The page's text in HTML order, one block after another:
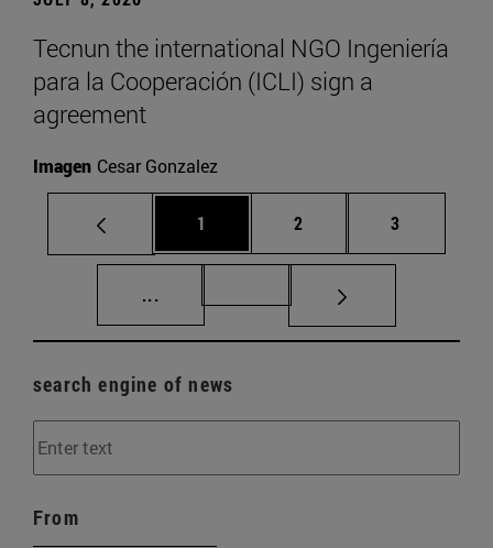
Tecnun the international NGO Ingeniería
para la Cooperación (ICLI) sign a
agreement
Imagen Cesar Gonzalez
Page
1 Page
2 Page
3
... Intermediate pages Use TAB to scroll.
search engine of news
From